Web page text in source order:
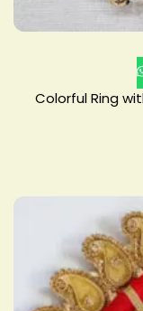
Colorful Ring